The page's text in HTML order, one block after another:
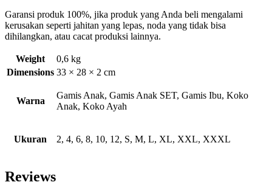
Garansi produk 100%, jika produk yang Anda beli mengalami
kerusakan seperti jahitan yang lepas, noda yang tidak bisa
dihilangkan, atau cacat produksi lainnya.
Weight
0,6 kg
Dimensions 33 × 28 × 2 cm
Warna
Gamis Anak, Gamis Anak SET, Gamis Ibu, Koko
Anak, Koko Ayah
Ukuran 2, 4, 6, 8, 10, 12, S, M, L, XL, XXL, XXXL
Reviews